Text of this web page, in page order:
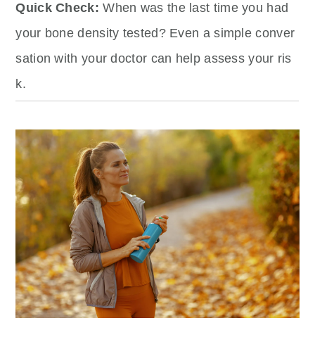
Quick Check:When was the last time you had
your bone density tested? Even a simple conver
sation with your doctor can help assess your ris
k.